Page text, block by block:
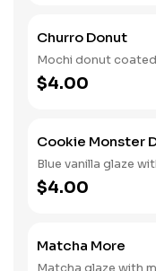
Churro Donut
Mochi donut
$4.00
Cookie Monster
Blue vanilla glaze
$4.00
Matcha More
Matcha glaze with